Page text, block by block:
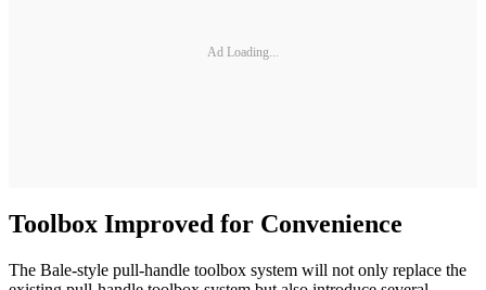
Ad Loading...
Toolbox Improved for Convenience
The Bale-style pull-handle toolbox system will not only replace the